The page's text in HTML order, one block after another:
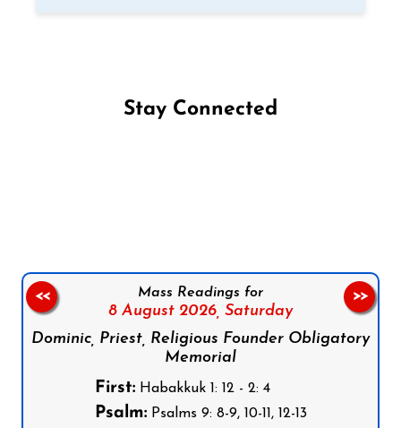
Stay Connected
Mass Readings for
8 August 2026, Saturday
Dominic, Priest, Religious Founder Obligatory
Memorial
First:Habakkuk 1: 12 - 2: 4
Psalm:Psalms 9: 8-9, 10-11, 12-13
<< >>